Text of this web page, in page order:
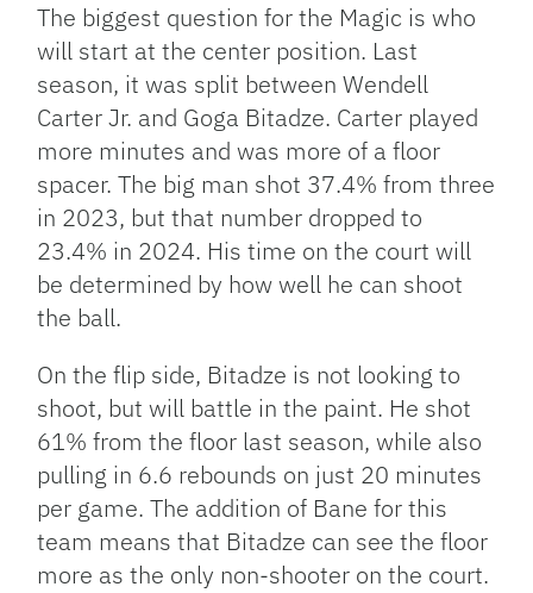
The biggest question for the Magic is who
will start at the center position. Last
season, it was split between Wendell
Carter Jr. and Goga Bitadze. Carter played
more minutes and was more of a floor
spacer. The big man shot 37.4% from three
in 2023, but that number dropped to
23.4% in 2024. His time on the court will
be determined by how well he can shoot
the ball.
On the flip side, Bitadze is not looking to
shoot, but will battle in the paint. He shot
61% from the floor last season, while also
pulling in 6.6 rebounds on just 20 minutes
per game. The addition of Bane for this
team means that Bitadze can see the floor
more as the only non-shooter on the court.